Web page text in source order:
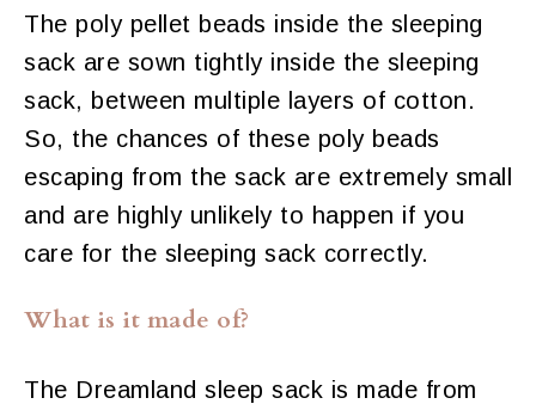
The poly pellet beads inside the sleeping
sack are sown tightly inside the sleeping
sack, between multiple layers of cotton.
So, the chances of these poly beads
escaping from the sack are extremely small
and are highly unlikely to happen if you
care for the sleeping sack correctly.
What is it made of?
The Dreamland sleep sack is made from